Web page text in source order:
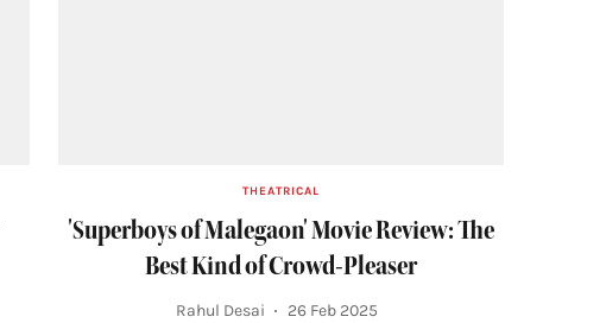
THEATRICAL
'Superboys of Malegaon' Movie Review: The
Best Kind of Crowd-Pleaser
Rahul Desai 26 Feb 2025